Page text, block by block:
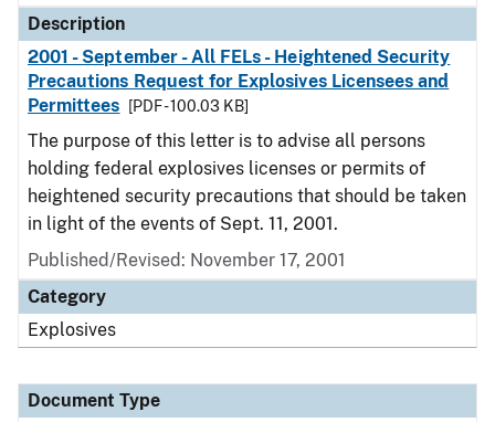
Description
2001 - September - All FELs - Heightened Security
Precautions Request for Explosives Licensees and
Permittees
[PDF - 100.03 KB]
The purpose of this letter is to advise all persons
holding federal explosives licenses or permits of
heightened security precautions that should be taken
in light of the events of Sept. 11, 2001.
Published/Revised: November 17, 2001
Category
Explosives
Document Type